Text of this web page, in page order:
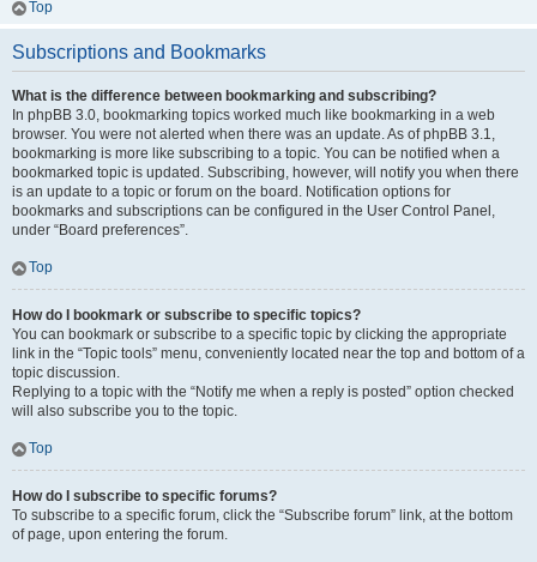
Top
Subscriptions and Bookmarks
What is the difference between bookmarking and subscribing?
In phpBB 3.0, bookmarking topics worked much like bookmarking in a web
browser. You were not alerted when there was an update. As of phpBB 3.1,
bookmarking is more like subscribing to a topic. You can be notified when a
bookmarked topic is updated. Subscribing, however, will notify you when there
is an update to a topic or forum on the board. Notification options for
bookmarks and subscriptions can be configured in the User Control Panel,
under “Board preferences”.
Top
How do I bookmark or subscribe to specific topics?
You can bookmark or subscribe to a specific topic by clicking the appropriate
link in the “Topic tools” menu, conveniently located near the top and bottom of a
topic discussion.
Replying to a topic with the “Notify me when a reply is posted” option checked
will also subscribe you to the topic.
Top
How do I subscribe to specific forums?
To subscribe to a specific forum, click the “Subscribe forum” link, at the bottom
of page, upon entering the forum.